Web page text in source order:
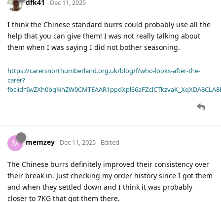
dfk41 Dec 11, 2025
I think the Chinese standard burrs could probably use all the
help that you can give them! I was not really talking about
them when I was saying I did not bother seasoning.
https://carersnorthumberland.org.uk/blog/f/who-looks-after-the-
carer?
M memzey Dec 11, 2025 Edited
The Chinese burrs definitely improved their consistency over
their break in. Just checking my order history since I got them
and when they settled down and I think it was probably
closer to 7KG that got them there.